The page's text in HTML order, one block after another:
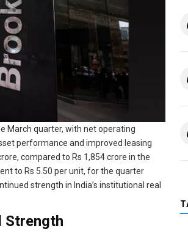
March quarter, with net operating
performance and improved leasing
compared to Rs 1,854 crore in the
to Rs 5.50 per unit, for the quarter
strength in India’s institutional real
Strength